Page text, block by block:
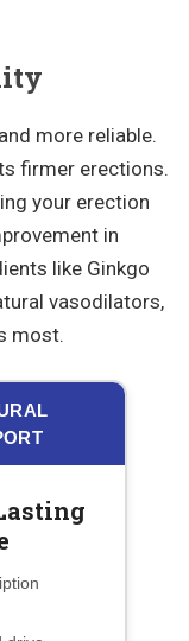
more reliable.
firmer erections.
your erection
in
like Ginkgo
vasodilators,
most.